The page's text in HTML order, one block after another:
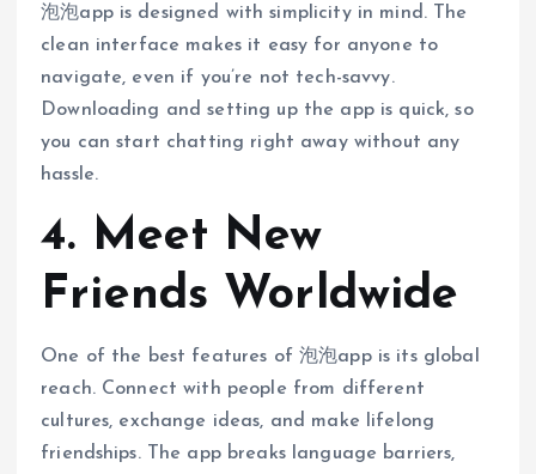
泡泡app is designed with simplicity in mind. The
clean interface makes it easy for anyone to
navigate, even if you’re not tech-savvy.
Downloading and setting up the app is quick, so
you can start chatting right away without any
hassle.
4. Meet New
Friends Worldwide
One of the best features of 泡泡app is its global
reach. Connect with people from different
cultures, exchange ideas, and make lifelong
friendships. The app breaks language barriers,